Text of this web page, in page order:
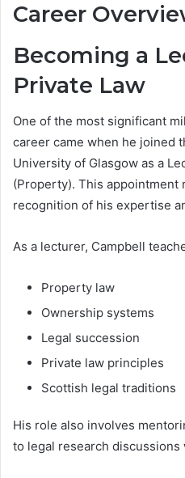
Career
Becoming a
Private Law
One of the most significant
career came when he joined
University of Glasgow as a
(Property). This appointment
recognition of his expertise
As a lecturer, Campbell
Property law
Ownership systems
Legal succession
Private law principles
Scottish legal traditions
His role also involves
to legal research discussions